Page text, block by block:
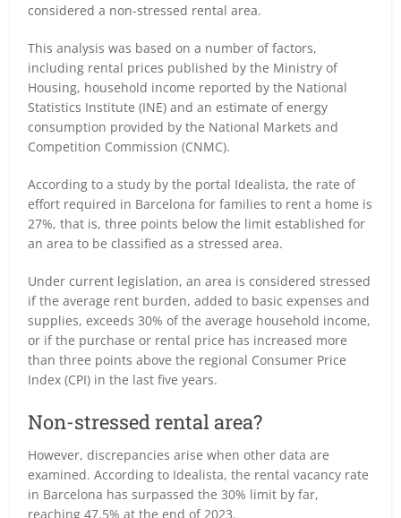
considered a non-stressed rental area.
This analysis was based on a number of factors,
including rental prices published by the Ministry of
Housing, household income reported by the National
Statistics Institute (INE) and an estimate of energy
consumption provided by the National Markets and
Competition Commission (CNMC).
According to a study by the portal Idealista, the rate of
effort required in Barcelona for families to rent a home is
27%, that is, three points below the limit established for
an area to be classified as a stressed area.
Under current legislation, an area is considered stressed
if the average rent burden, added to basic expenses and
supplies, exceeds 30% of the average household income,
or if the purchase or rental price has increased more
than three points above the regional Consumer Price
Index (CPI) in the last five years.
Non-stressed rental area?
However, discrepancies arise when other data are
examined. According to Idealista, the rental vacancy rate
in Barcelona has surpassed the 30% limit by far,
reaching 47.5% at the end of 2023.